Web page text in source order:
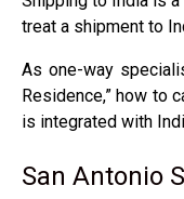
treat a shipment to
As one-way
Residence,” how to
is integrated with
San Antonio